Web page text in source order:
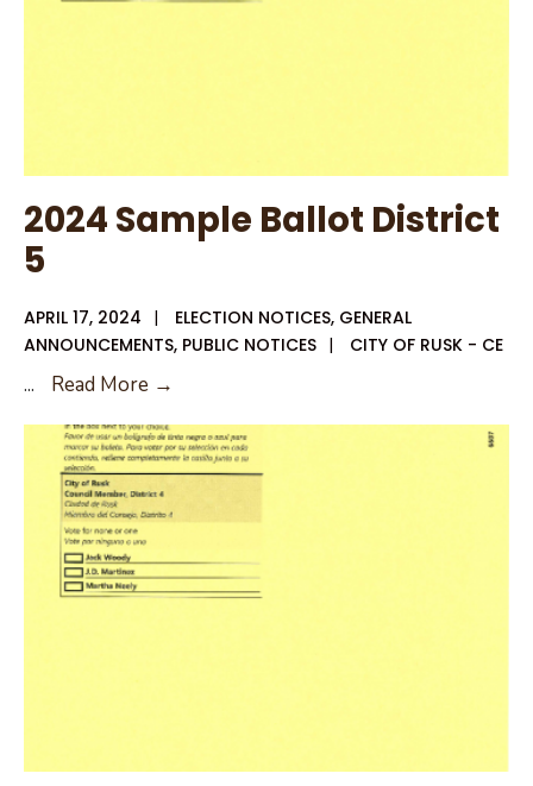
2024 Sample Ballot District
5
APRIL 17, 2024 | ELECTION NOTICES, GENERAL
ANNOUNCEMENTS, PUBLIC NOTICES | CITY OF RUSK - CE
... Read More →
Ballot
District